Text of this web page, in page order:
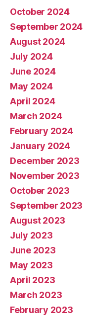
October 2024
September 2024
August 2024
July 2024
June 2024
May 2024
April 2024
March 2024
February 2024
January 2024
December 2023
November 2023
October 2023
September 2023
August 2023
July 2023
June 2023
May 2023
April 2023
March 2023
February 2023